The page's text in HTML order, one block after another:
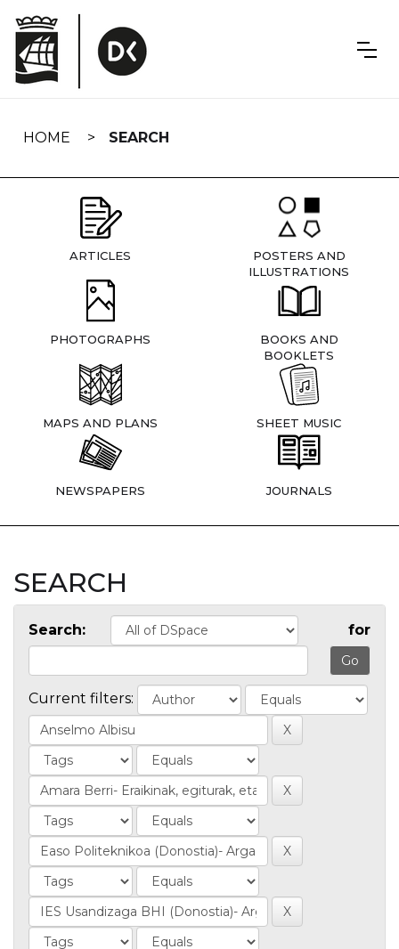
navigation
HOME SEARCH
ARTICLES
POSTERS AND
ILLUSTRATIONS
PHOTOGRAPHS
BOOKS AND
BOOKLETS
MAPS AND PLANS SHEET MUSIC
NEWSPAPERS JOURNALS
SEARCH
Search: for
Current filters: